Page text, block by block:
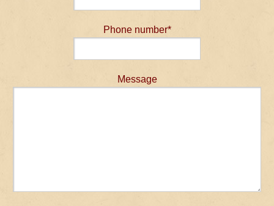
Phone number*
Message